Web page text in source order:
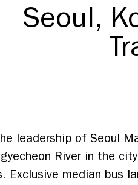
Seoul,
leadership of Seoul
River in the
Exclusive median bus